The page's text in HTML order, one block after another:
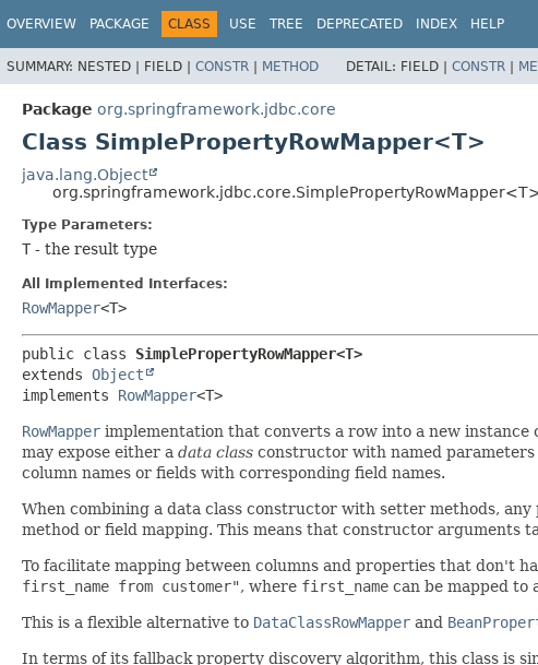
OVERVIEW PACKAGE CLASS USE TREE DEPRECATED INDEX HELP
SUMMARY: NESTED | FIELD | CONSTR | METHOD DETAIL: FIELD | CONSTR |
Package org.springframework.jdbc.core
Class SimplePropertyRowMapper<T>
java.lang.Object
Type Parameters:
T - the result type
All Implemented Interfaces:
RowMapper<T>
public class SimplePropertyRowMapper<T>
extends Object
implements RowMapper<T>
RowMapper implementation that converts a row into a new instance
may expose either a data class constructor with named
column names or fields with corresponding field names.
When combining a data class constructor with setter methods,
method or field mapping. This means that constructor arguments
To facilitate mapping between columns and properties that don't
first_name from customer", where first_name can be mapped to
This is a flexible alternative to DataClassRowMapper and
In terms of its fallback property discovery algorithm, this class is